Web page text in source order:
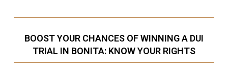
BOOST YOUR CHANCES OF WINNING A DUI
TRIAL IN BONITA: KNOW YOUR RIGHTS